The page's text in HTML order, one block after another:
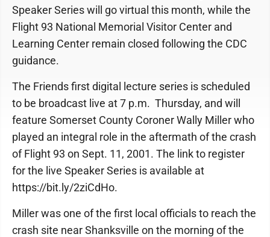
Speaker Series will go virtual this month, while the
Flight 93 National Memorial Visitor Center and
Learning Center remain closed following the CDC
guidance.
The Friends first digital lecture series is scheduled
to be broadcast live at 7 p.m. Thursday, and will
feature Somerset County Coroner Wally Miller who
played an integral role in the aftermath of the crash
of Flight 93 on Sept. 11, 2001. The link to register
for the live Speaker Series is available at
https://bit.ly/2ziCdHo.
Miller was one of the first local officials to reach the
crash site near Shanksville on the morning of the